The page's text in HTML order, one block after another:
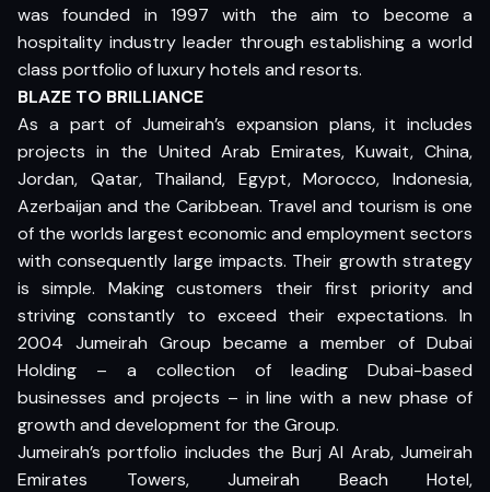
was founded in 1997 with the aim to become a
hospitality industry leader through establishing a world
class portfolio of luxury hotels and resorts.
BLAZE TO BRILLIANCE
As a part of Jumeirah’s expansion plans, it includes
projects in the United Arab Emirates, Kuwait, China,
Jordan, Qatar, Thailand, Egypt, Morocco, Indonesia,
Azerbaijan and the Caribbean. Travel and tourism is one
of the worlds largest economic and employment sectors
with consequently large impacts. Their growth strategy
is simple. Making customers their first priority and
striving constantly to exceed their expectations. In
2004 Jumeirah Group became a member of Dubai
Holding – a collection of leading Dubai-based
businesses and projects – in line with a new phase of
growth and development for the Group.
Jumeirah’s portfolio includes the Burj Al Arab, Jumeirah
Emirates Towers, Jumeirah Beach Hotel,